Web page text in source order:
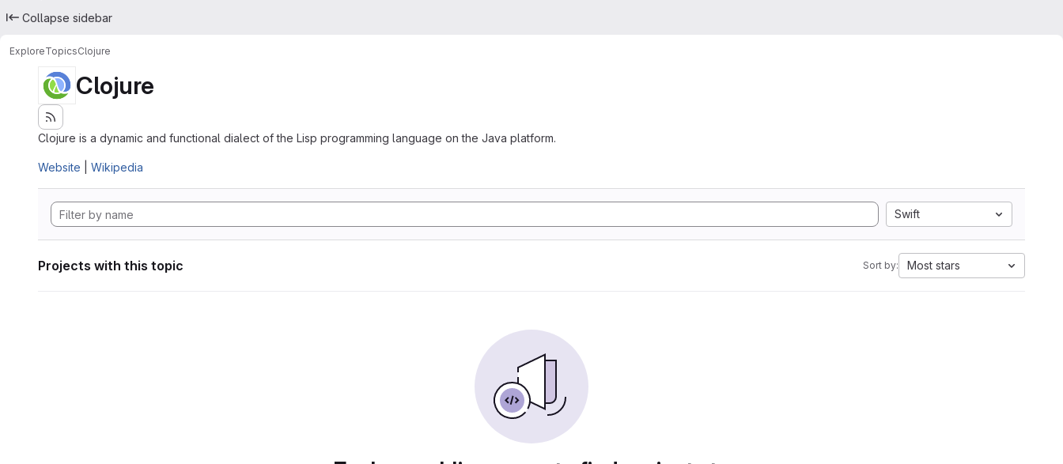
Collapse sidebar
ExploreTopicsClojure
Clojure
Clojure is a dynamic and functional dialect of the Lisp programming language on the Java platform.
Website Wikipedia
Swift
Projects with this topic Sort by: Most stars